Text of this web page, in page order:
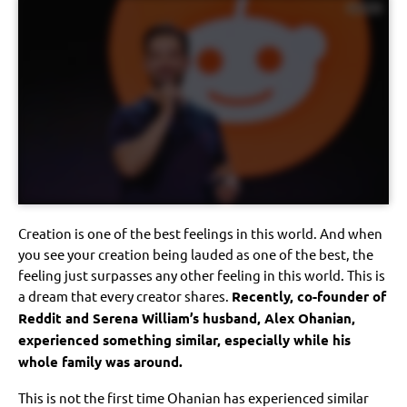
Creation is one of the best feelings in this world. And when
you see your creation being lauded as one of the best, the
feeling just surpasses any other feeling in this world. This is
a dream that every creator shares. Recently, co-founder of
Reddit and Serena William’s husband, Alex Ohanian,
experienced something similar, especially while his
whole family was around.
This is not the first time Ohanian has experienced similar